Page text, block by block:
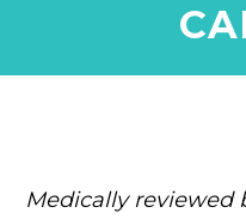
Medically reviewed